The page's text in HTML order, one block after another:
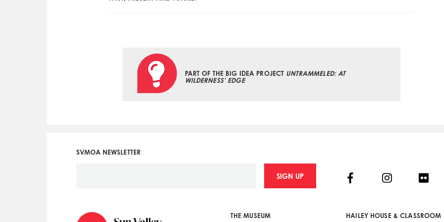
PART OF THE BIG IDEA PROJECT UNTRAMMELED: AT
WILDERNESS’ EDGE
SVMOA NEWSLETTER
SIGN UP
THE MUSEUM HAILEY HOUSE & CLASSROOM
Social
FacebookInstagramFlickr